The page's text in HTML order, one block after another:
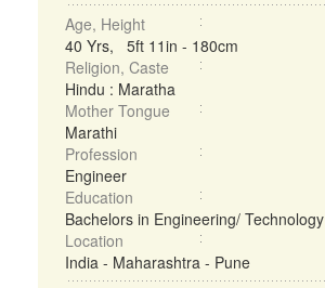
Age, Height
40 Yrs, 5ft 11in - 180cm
Religion, Caste
Hindu : Maratha
Mother Tongue
Marathi
Profession
Engineer
Education
Bachelors in Engineering/ Technology
Location
India - Maharashtra - Pune